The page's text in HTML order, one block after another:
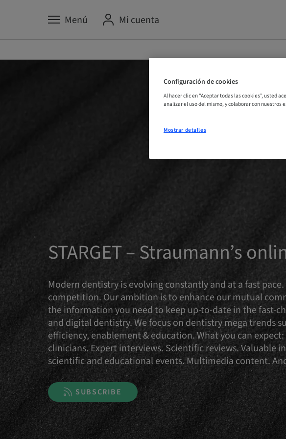
Menú Mi cuenta
STARGET – Straumann’s
Modern dentistry is evolving constantly and at a fast
competition. Our ambition is to enhance our mutual
the information you need to keep up-to-date in the fast-
and digital dentistry. We focus on dentistry mega trends
efficiency, enablement & education. What you can
clinicians. Expert interviews. Scientific reviews.
scientific and educational events. Multimedia content.
SUBSCRIBE
Configuración de cookies
Al hacer clic en “Aceptar todas las cookies”, usted
analizar el uso del mismo, y colaborar con nuestros
Mostrar detalles